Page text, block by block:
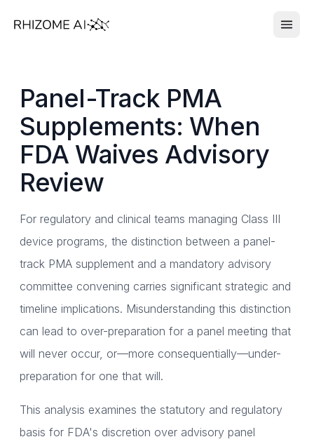
Panel-Track PMA
Supplements: When
FDA Waives Advisory
Review
For regulatory and clinical teams managing Class III
device programs, the distinction between a panel-
track PMA supplement and a mandatory advisory
committee convening carries significant strategic and
timeline implications. Misunderstanding this distinction
can lead to over-preparation for a panel meeting that
will never occur, or—more consequentially—under-
preparation for one that will.
This analysis examines the statutory and regulatory
basis for FDA's discretion over advisory panel